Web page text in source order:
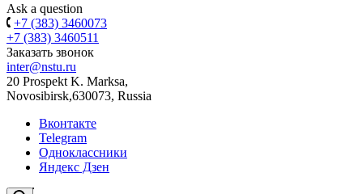
Ask a question
+7 (383) 3460073
+7 (383) 3460511
Заказать звонок
inter@nstu.ru
20 Prospekt K. Marksa,
Novosibirsk,630073, Russia
Вконтакте
Telegram
Одноклассники
Яндекс Дзен